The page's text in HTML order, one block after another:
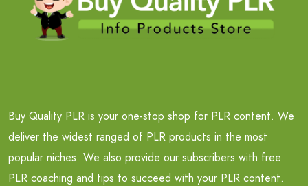
Buy Quality PLR is your one-stop shop for PLR content. We
deliver the widest ranged of PLR products in the most
popular niches. We also provide our subscribers with free
PLR coaching and tips to succeed with your PLR content.